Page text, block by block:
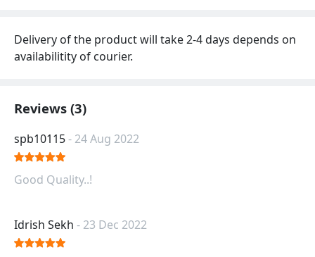
Delivery of the product will take 2-4 days depends on
availabilitity of courier.
Reviews (3)
spb10115- 24 Aug 2022
Good Quality..!
Idrish Sekh - 23 Dec 2022